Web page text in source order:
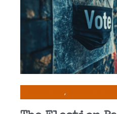
Commentary